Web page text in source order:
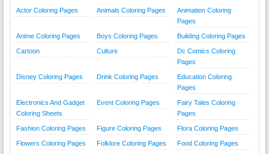
Actor Coloring Pages Animals Coloring Pages
Animation Coloring
Pages
Anime Coloring Pages Boys Coloring Pages Building Coloring Pages
Cartoon Culture
Dc Comics Coloring
Pages
Disney Coloring Pages Drink Coloring Pages
Education Coloring
Pages
Electronics And Gadget
Coloring Sheets
Event Coloring Pages
Fairy Tales Coloring
Pages
Fashion Coloring Pages Figure Coloring Pages Flora Coloring Pages
Flowers Coloring Pages Folklore Coloring Pages Food Coloring Pages